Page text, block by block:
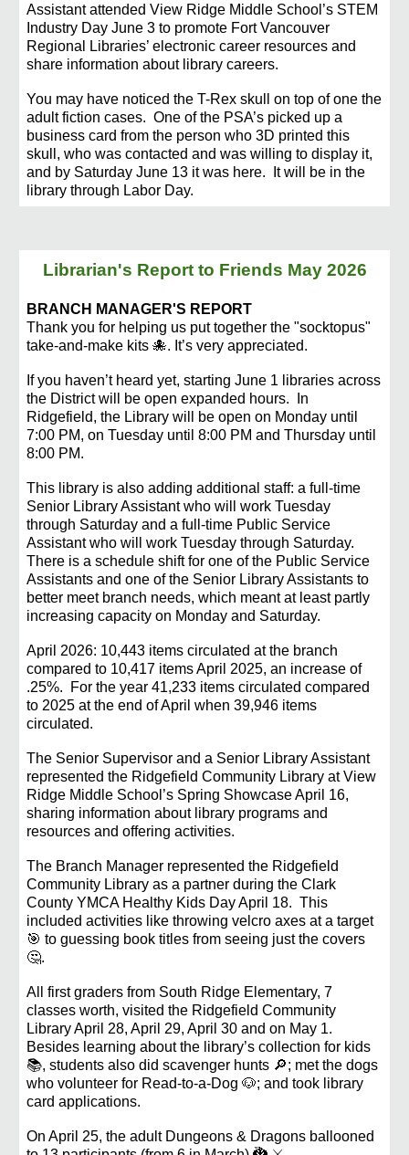
Assistant attended View Ridge Middle School’s STEM
Industry Day June 3 to promote Fort Vancouver
Regional Libraries’ electronic career resources and
share information about library careers.
You may have noticed the T-Rex skull on top of one the
adult fiction cases. One of the PSA’s picked up a
business card from the person who 3D printed this
skull, who was contacted and was willing to display it,
and by Saturday June 13 it was here. It will be in the
library through Labor Day.
Librarian's Report to Friends May 2026
BRANCH MANAGER'S REPORT
Thank you for helping us put together the "socktopus"
take-and-make kits 🐙. It’s very appreciated.
If you haven’t heard yet, starting June 1 libraries across
the District will be open expanded hours. In
Ridgefield, the Library will be open on Monday until
7:00 PM, on Tuesday until 8:00 PM and Thursday until
8:00 PM.
This library is also adding additional staff: a full-time
Senior Library Assistant who will work Tuesday
through Saturday and a full-time Public Service
Assistant who will work Tuesday through Saturday.
There is a schedule shiftfor one of the Public Service
Assistants and one of the Senior Library Assistants to
better meet branch needs, which meant at least partly
increasing capacity on Monday and Saturday.
April 2026: 10,443 items circulated at the branch
compared to 10,417 items April 2025, an increase of
.25%. For the year 41,233 items circulated compared
to 2025 at the end of April when 39,946 items
circulated.
The Senior Supervisor and a Senior Library Assistant
represented the Ridgefield Community Library at View
Ridge Middle School’s Spring Showcase April 16,
sharing information about library programs and
resources and offering activities.
The Branch Manager represented the Ridgefield
Community Library as a partner during the Clark
County YMCA Healthy Kids Day April 18. This
included activities like throwing velcro axes at a target
🎯 to guessing book titles from seeing just the covers
🤔.
All first graders from South Ridge Elementary, 7
classes worth, visited the Ridgefield Community
Library April 28, April 29, April 30 and on May 1.
Besides learning about the library’s collection for kids
📚, students also did scavenger hunts 🔎; met the dogs
who volunteer for Read-to-a-Dog 🐶; and took library
card applications.
On April 25, the adult Dungeons & Dragons ballooned